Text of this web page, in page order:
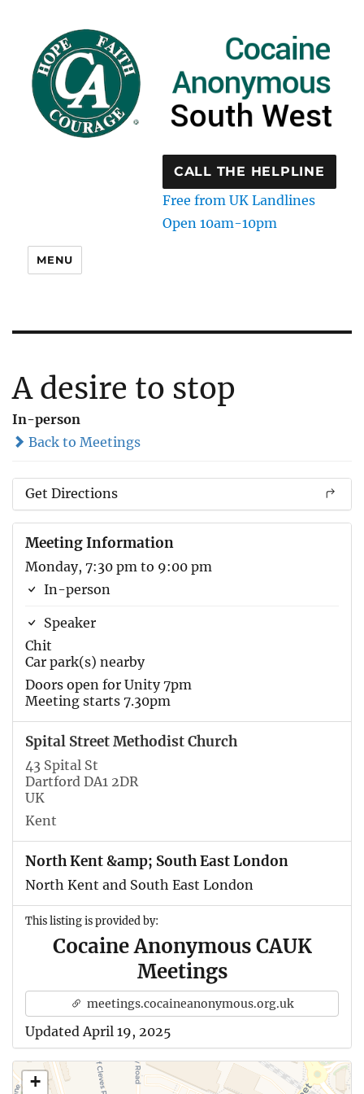
CALL THE HELPLINE
Free from UK Landlines
Open 10am-10pm
MENU
A desire to stop
In-person
Back to Meetings
Get Directions
Meeting Information
Monday, 7:30 pm to 9:00 pm
In-person
Speaker
Chit
Car park(s) nearby
Doors open for Unity 7pm
Meeting starts 7.30pm
Spital Street Methodist Church
43 Spital St
Dartford DA1 2DR
UK
Kent
North Kent &amp; South East London
North Kent and South East London
This listing is provided by:
Cocaine Anonymous CAUK
Meetings
meetings.cocaineanonymous.org.uk
Updated April 19, 2025
+